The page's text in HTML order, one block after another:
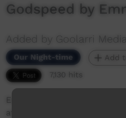
Godspeed by
Added by Goolarri
Our Night-time
Add
7,130 hits
Emma Sibosado sings
at the KIPAS 2009.